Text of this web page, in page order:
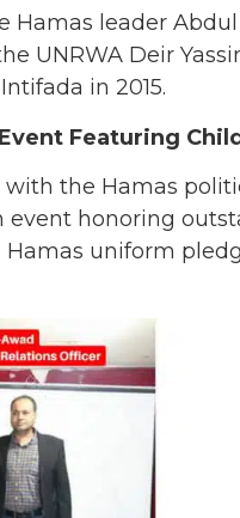
leader
UNRWA Deir
in 2015.
Featuring
the Hamas
honoring
uniform